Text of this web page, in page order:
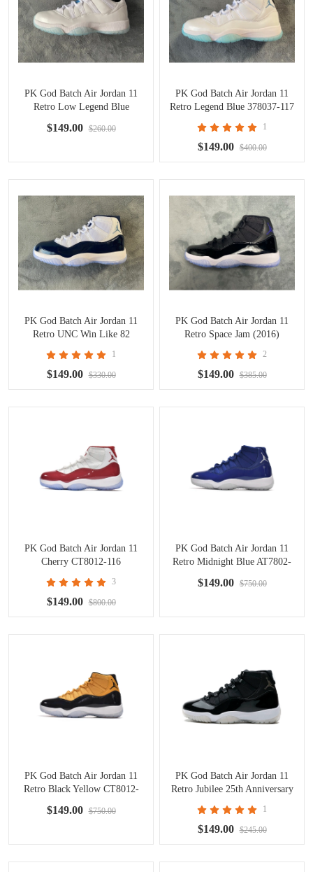
PK God Batch Air Jordan 11
Retro Low Legend Blue
$149.00 $260.00
PK God Batch Air Jordan 11
Retro Legend Blue 378037-117
1
$149.00 $400.00
PK God Batch Air Jordan 11
Retro UNC Win Like 82
1
$149.00 $330.00
PK God Batch Air Jordan 11
Retro Space Jam (2016)
2
$149.00 $385.00
PK God Batch Air Jordan 11
Cherry CT8012-116
3
$149.00 $800.00
PK God Batch Air Jordan 11
Retro Midnight Blue AT7802-
$149.00 $750.00
PK God Batch Air Jordan 11
Retro Black Yellow CT8012-
$149.00 $750.00
PK God Batch Air Jordan 11
Retro Jubilee 25th Anniversary
1
$149.00 $245.00